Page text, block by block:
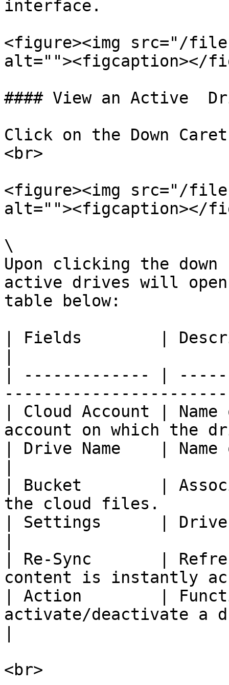
interface.
<figure><img src="/files/
alt=""><figcaption></
#### View an Active
Click on the Down
<br>
<figure><img src="/files/
alt=""><figcaption></
\
Upon clicking the
active drives will
table below:
| Fields        |
| ------------- |
| Cloud Account |
account on which the
| Drive Name    |
| Bucket        |
the cloud files.
| Settings      |
| Re-Sync       |
content is instantly
| Action        |
activate/deactivate a
<br>